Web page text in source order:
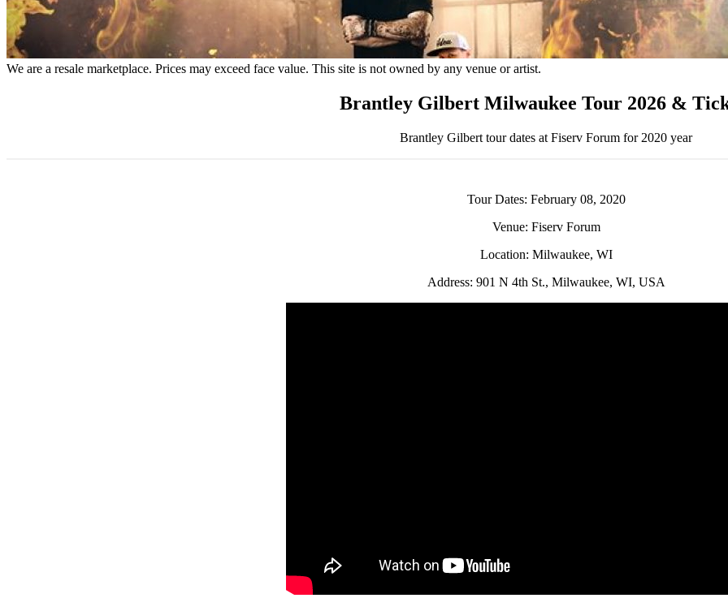
We are a resale marketplace. Prices may exceed face value. This site is not owned by any venue or artist.
Brantley Gilbert Milwaukee Tour 2026 &
Brantley Gilbert tour dates at Fiserv Forum for 2020 year
Tour Dates: February 08, 2020
Venue: Fiserv Forum
Location: Milwaukee, WI
Address: 901 N 4th St., Milwaukee, WI, USA